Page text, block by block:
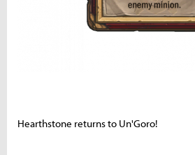
Hearthstone returns to Un'Goro!